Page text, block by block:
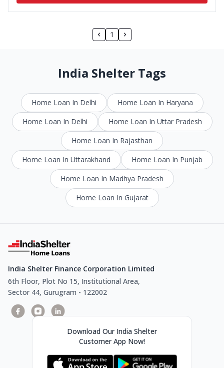
1
India Shelter Tags
Home Loan In Delhi
Home Loan In Haryana
Home Loan In Delhi
Home Loan In Uttar Pradesh
Home Loan In Rajasthan
Home Loan In Uttarakhand
Home Loan In Punjab
Home Loan In Madhya Pradesh
Home Loan In Gujarat
India Shelter Finance Corporation Limited
6th Floor, Plot No 15, Institutional Area,
Sector 44, Gurugram - 122002
Download Our India Shelter
Customer App Now!